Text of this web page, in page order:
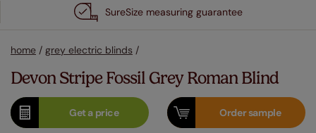
SureSize measuring guarantee
home / grey electric blinds /
Devon Stripe Fossil Grey Roman Blind
Get aprice Ordersample